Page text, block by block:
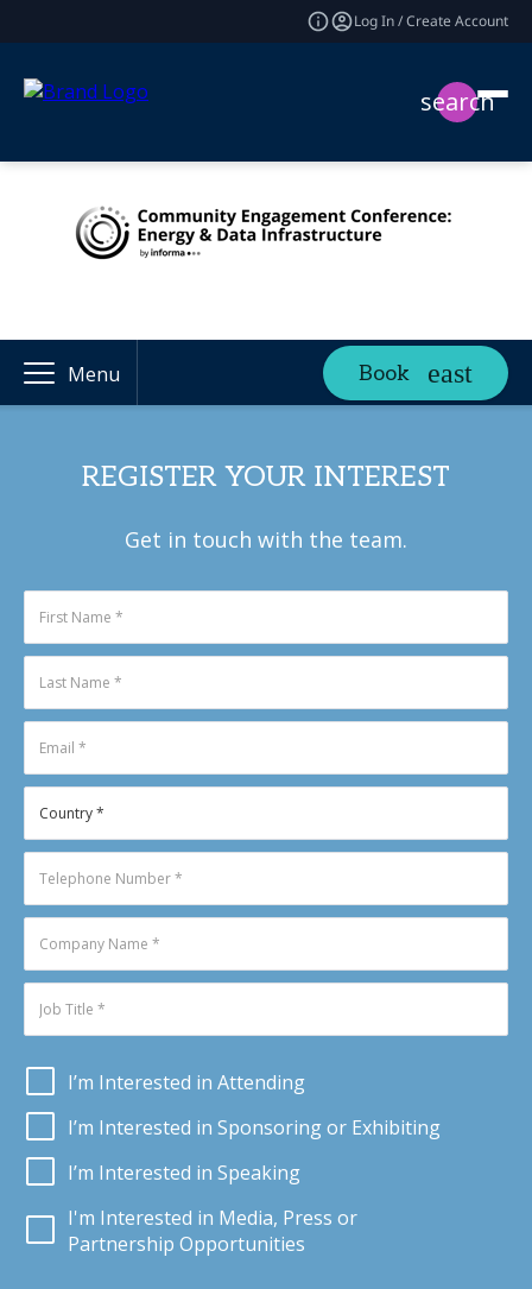
Log In / Create Account
search
Menu Book
REGISTER YOUR INTEREST
Get in touch with the team.
I’m Interested in Attending
I’m Interested in Sponsoring or Exhibiting
I’m Interested in Speaking
I'm Interested in Media, Press or
Partnership Opportunities